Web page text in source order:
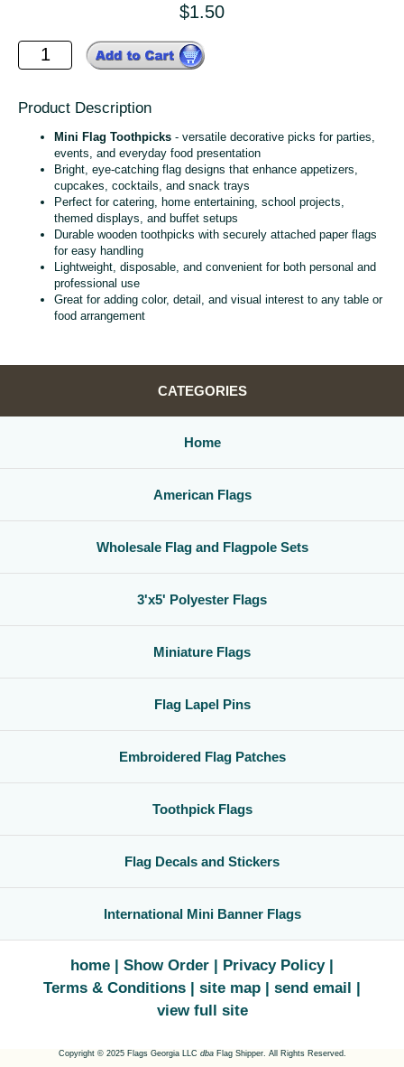
$1.50
Product Description
Mini Flag Toothpicks - versatile decorative picks for parties,
events, and everyday food presentation
Bright, eye‑catching flag designs that enhance appetizers,
cupcakes, cocktails, and snack trays
Perfect for catering, home entertaining, school projects,
themed displays, and buffet setups
Durable wooden toothpicks with securely attached paper flags
for easy handling
Lightweight, disposable, and convenient for both personal and
professional use
Great for adding color, detail, and visual interest to any table or
food arrangement
CATEGORIES
Home
American Flags
Wholesale Flag and Flagpole Sets
3'x5' Polyester Flags
Miniature Flags
Flag Lapel Pins
Embroidered Flag Patches
Toothpick Flags
Flag Decals and Stickers
International Mini Banner Flags
home Show Order
Privacy Policy
Terms & Conditions
site map
send email
view full site
Copyright © 2025 Flags Georgia LLC dbaFlag Shipper. All Rights Reserved.